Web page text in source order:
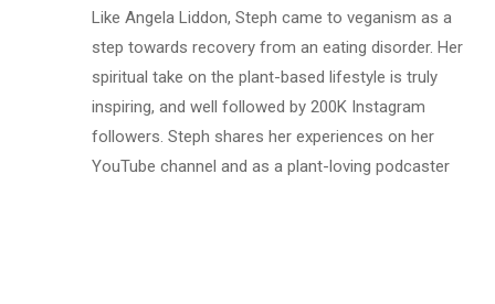
Like Angela Liddon, Steph came to veganism as a
step towards recovery from an eating disorder. Her
spiritual take on the plant-based lifestyle is truly
inspiring, and well followed by 200K Instagram
followers. Steph shares her experiences on her
YouTube channel and as a plant-loving podcaster